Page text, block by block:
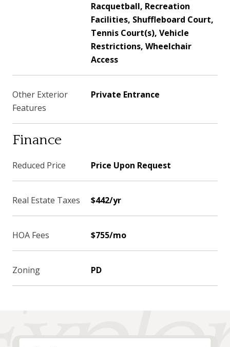
Racquetball, Recreation
Facilities, Shuffleboard Court,
Tennis Court(s), Vehicle
Restrictions, Wheelchair
Access
Other Exterior
Features
Private Entrance
Finance
Reduced Price Price Upon Request
Real Estate Taxes $442/yr
HOA Fees $755/mo
Zoning PD